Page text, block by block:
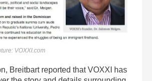
VOXXI.com
Breitbart reported that VOXXI has